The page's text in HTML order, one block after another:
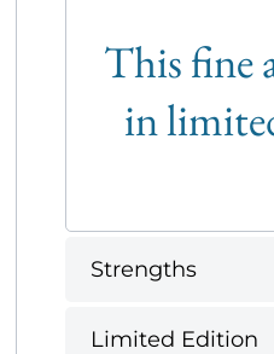
This fine
in
Strengths
Limited Edition